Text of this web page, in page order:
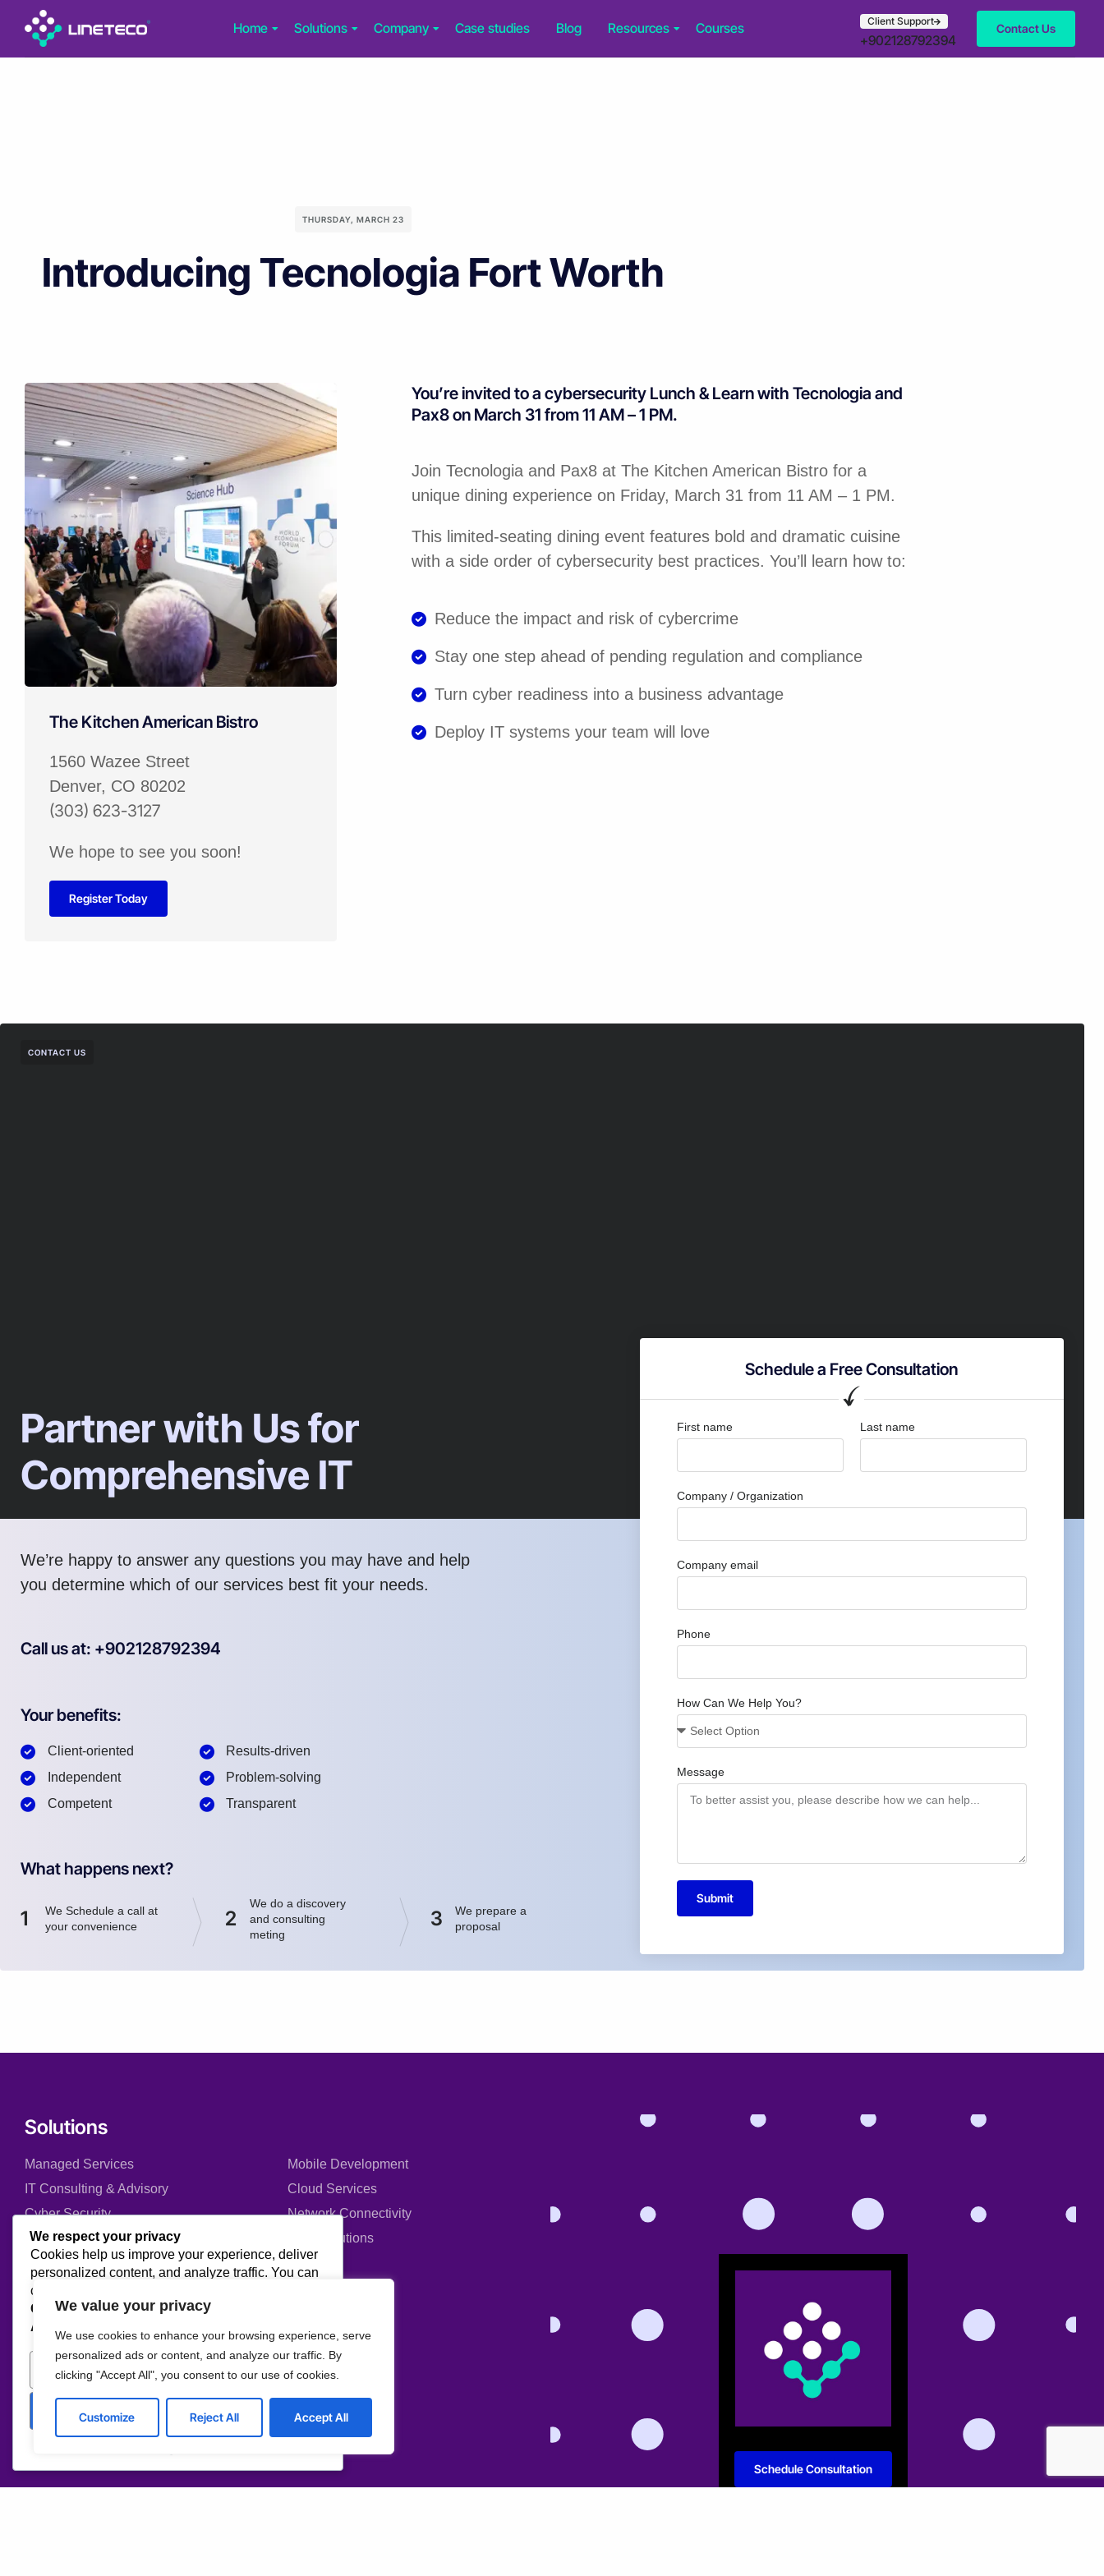
We value your privacy
We use cookies to enhance your browsing experience, serve
personalized ads or content, and analyze our traffic. By
clicking "Accept All", you consent to our use of cookies.
Customize Reject All Accept All
Home Solutions Company Case studies Blog Resources Courses Client Support
+902128792394
Contact Us
THURSDAY, MARCH 23
Introducing Tecnologia Fort Worth
The Kitchen American Bistro
1560 Wazee Street
Denver, CO 80202
(303) 623-3127
We hope to see you soon!
Register Today
You’re invited to a cybersecurity Lunch & Learn with Tecnologia and
Pax8 on March 31 from 11 AM – 1 PM.
Join Tecnologia and Pax8 at The Kitchen American Bistro for a
unique dining experience on Friday, March 31 from 11 AM – 1 PM.
This limited-seating dining event features bold and dramatic cuisine
with a side order of cybersecurity best practices. You’ll learn how to:
Reduce the impact and risk of cybercrime
Stay one step ahead of pending regulation and compliance
Turn cyber readiness into a business advantage
Deploy IT systems your team will love
CONTACT US
Partner with Us for
Comprehensive IT
We’re happy to answer any questions you may have and help
you determine which of our services best fit your needs.
Call us at: +902128792394
Your benefits:
Client-oriented
Independent
Competent
Results-driven
Problem-solving
Transparent
What happens next?
1
We Schedule a call at
your convenience
2
We do a discovery
and consulting
meting
3
We prepare a
proposal
Schedule a Free Consultation
First name Last name
Company / Organization
Company email
Phone
How Can We Help You?
Message
Submit
Solutions
Managed Services
IT Consulting & Advisory
Cyber Security
Web Development
Mobile Development
Cloud Services
Network Connectivity
ERP Solutions
Company
About us
Why us
Team
Careers
Partners & Certifications
Blog
Case studies
Events
Schedule Consultation
We respect your privacy
Cookies help us improve your experience, deliver
personalized content, and analyze traffic. You can
choose which cookies to allow by clicking
Customize. ClickAccept Allto consent or
All
Customize
Accept All